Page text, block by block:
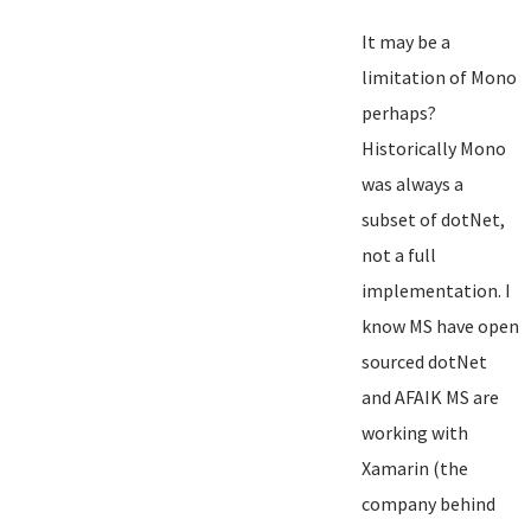
It may be a
limitation of Mono
perhaps?
Historically Mono
was always a
subset of dotNet,
not a full
implementation. I
know MS have open
sourced dotNet
and AFAIK MS are
working with
Xamarin (the
company behind